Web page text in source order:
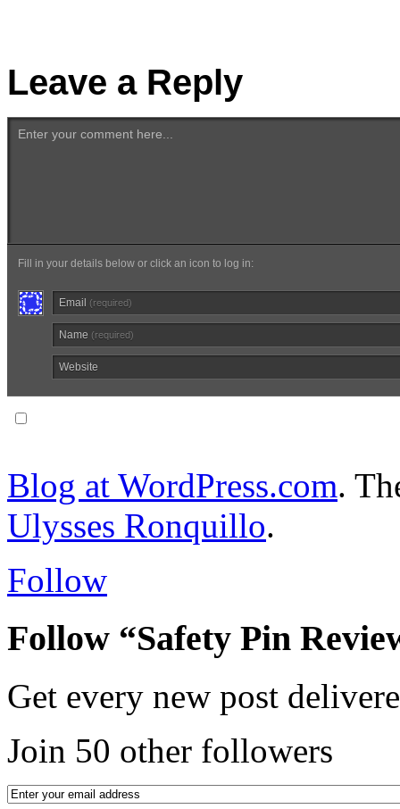
Leave a Reply
Enter your comment here...
Fill in your details below or click an icon to log in:
Email (required)
Name (required)
Website
Blog at WordPress.com.
Ulysses Ronquillo.
Follow
Follow “Safety Pin
Get every new post
Join 50 other followers